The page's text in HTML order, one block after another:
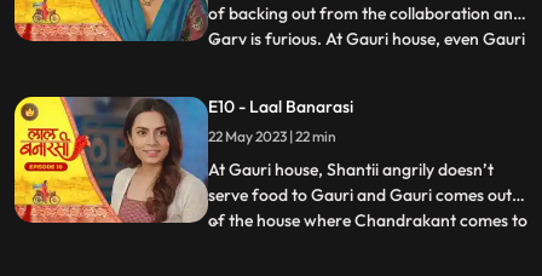
of backing out from the collaboration and
Garv is furious. At Gauri house, even Gauri
share it to the family while Garv himself
arrives in the basti and blames
Chandrakant and
...
E10 - Laal Banarasi
22 May 2023 | 22 min
At Gauri house, Shantii angrily doesn’t
serve food to Gauri and Gauri comes out
of the house where Chandrakant comes to
...